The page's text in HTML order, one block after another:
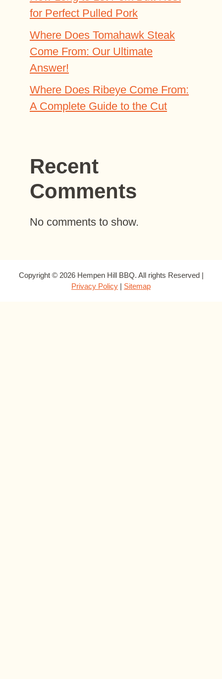
for Perfect Pulled Pork
Where Does Tomahawk Steak
Come From: Our Ultimate
Answer!
Where Does Ribeye Come From:
A Complete Guide to the Cut
Recent
Comments
No comments to show.
Copyright © 2026 Hempen Hill BBQ. All rights Reserved |
Privacy Policy | Sitemap